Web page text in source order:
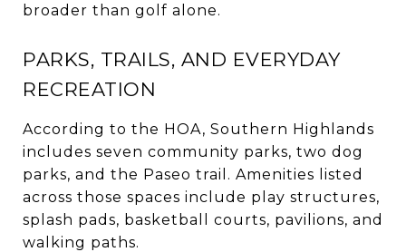
broader than golf alone.
PARKS, TRAILS, AND EVERYDAY
RECREATION
According to the HOA, Southern Highlands
includes seven community parks, two dog
parks, and the Paseo trail. Amenities listed
across those spaces include play structures,
splash pads, basketball courts, pavilions, and
walking paths.